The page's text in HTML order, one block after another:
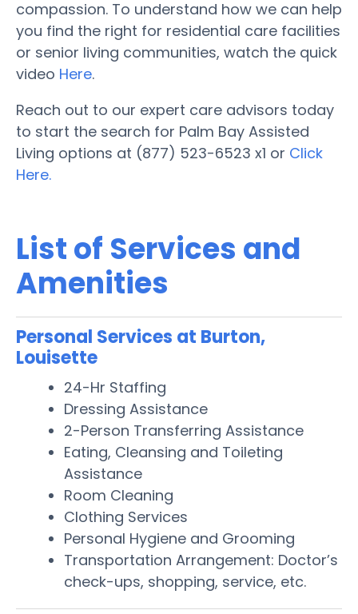
compassion. To understand how we can help
you find the right for residential care facilities
or senior living communities, watch the quick
video Here.
Reach out to our expert care advisors today
to start the search for Palm Bay Assisted
Living options at (877) 523-6523 x1 or Click
Here.
List of Services and
Amenities
Personal Services at Burton,
Louisette
24-Hr Staffing
Dressing Assistance
2-Person Transferring Assistance
Eating, Cleansing and Toileting
Assistance
Room Cleaning
Clothing Services
Personal Hygiene and Grooming
Transportation Arrangement: Doctor’s
check-ups, shopping, service, etc.